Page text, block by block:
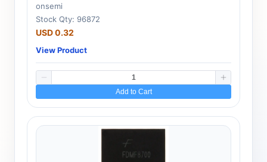
onsemi
Stock Qty: 96872
USD 0.32
View Product
Add to Cart